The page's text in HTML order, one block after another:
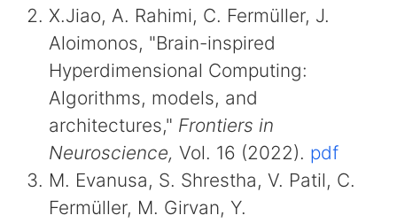
X.Jiao, A. Rahimi, C. Fermüller, J.
Aloimonos, "Brain-inspired
Hyperdimensional Computing:
Algorithms, models, and
architectures," Frontiers in
Neuroscience, Vol. 16 (2022). pdf
M. Evanusa, S. Shrestha, V. Patil, C.
Fermüller, M. Girvan, Y.